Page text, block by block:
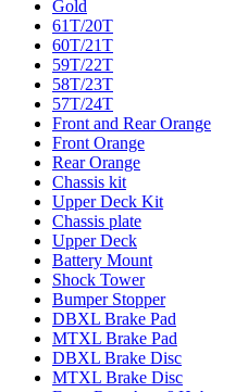
Gold
61T/20T
60T/21T
59T/22T
58T/23T
57T/24T
Front and Rear Orange
Front Orange
Rear Orange
Chassis kit
Upper Deck Kit
Chassis plate
Upper Deck
Battery Mount
Shock Tower
Bumper Stopper
DBXL Brake Pad
MTXL Brake Pad
DBXL Brake Disc
MTXL Brake Disc